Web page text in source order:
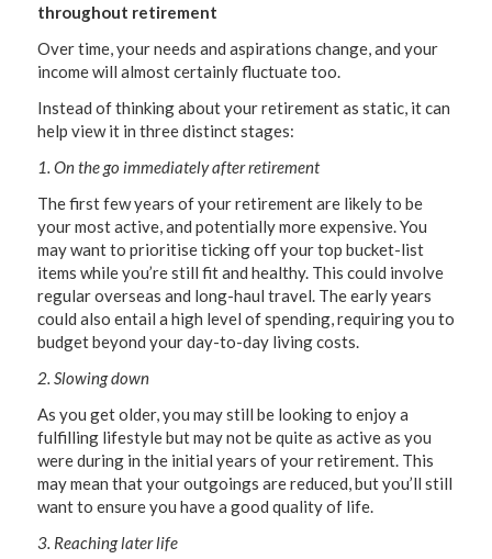
throughout retirement
Over time, your needs and aspirations change, and your
income will almost certainly fluctuate too.
Instead of thinking about your retirement as static, it can
help view it in three distinct stages:
1. On the go immediately after retirement
The first few years of your retirement are likely to be
your most active, and potentially more expensive. You
may want to prioritise ticking off your top bucket-list
items while you’re still fit and healthy. This could involve
regular overseas and long-haul travel. The early years
could also entail a high level of spending, requiring you to
budget beyond your day-to-day living costs.
2. Slowing down
As you get older, you may still be looking to enjoy a
fulfilling lifestyle but may not be quite as active as you
were during in the initial years of your retirement. This
may mean that your outgoings are reduced, but you’ll still
want to ensure you have a good quality of life.
3. Reaching later life